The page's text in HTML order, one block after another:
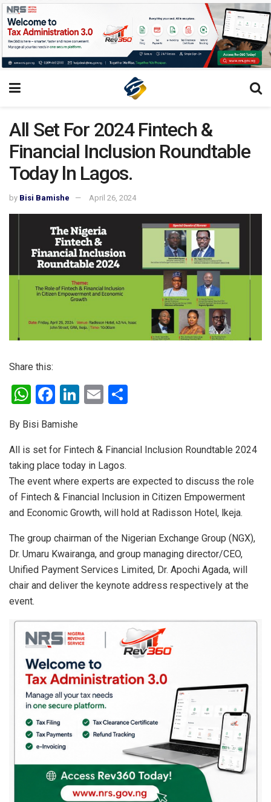
All Set For 2024 Fintech &
Financial Inclusion Roundtable
Today ln Lagos.
by Bisi Bamishe April 26, 2024
Share this:
W
at
s
A
p
p
F
ce
b
o
o
k
Li
dI
n
E
e
By Bisi Bamishe
All is set for Fintech & Financial Inclusion Roundtable 2024
taking place today in Lagos.
The event where experts are expected to discuss the role
of Fintech & Financial Inclusion in Citizen Empowerment
and Economic Growth, will hold at Radisson Hotel, lkeja.
The group chairman of the Nigerian Exchange Group (NGX),
Dr. Umaru Kwairanga, and group managing director/CEO,
Unified Payment Services Limited, Dr. Apochi Agada, will
chair and deliver the keynote address respectively at the
event.